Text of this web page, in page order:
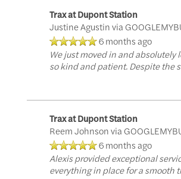
Trax at Dupont Station
Justine Agustinvia
6 months ago
We just moved in and
so kind and patient. Despite the
Trax at Dupont Station
Reem Johnsonvia
6 months ago
Alexis provided exceptional
everything in place for a smooth